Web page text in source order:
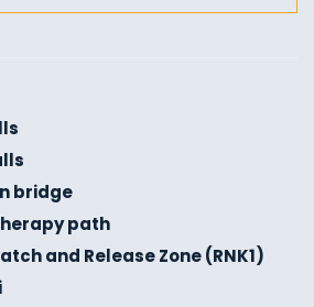
bridge
path
and Release Zone (RNK1)